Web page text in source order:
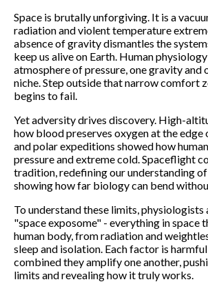
Space is brutally unforgiving. It is a
radiation and violent temperature
absence of gravity dismantles the
keep us alive on Earth. Human
atmosphere of pressure, one gravity and
niche. Step outside that narrow comfort
begins to fail.
Yet adversity drives discovery. High-
how blood preserves oxygen at the edge
and polar expeditions showed how
pressure and extreme cold. Spaceflight
tradition, redefining our understanding
showing how far biology can bend
To understand these limits, physiologists
"space exposome" - everything in space
human body, from radiation and
sleep and isolation. Each factor is
combined they amplify one another,
limits and revealing how it truly works.